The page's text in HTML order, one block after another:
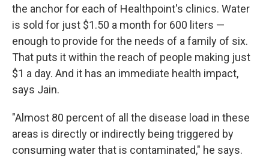
the anchor for each of Healthpoint's clinics. Water
is sold for just $1.50 a month for 600 liters —
enough to provide for the needs of a family of six.
That puts it within the reach of people making just
$1 a day. And it has an immediate health impact,
says Jain.
"Almost 80 percent of all the disease load in these
areas is directly or indirectly being triggered by
consuming water that is contaminated," he says.